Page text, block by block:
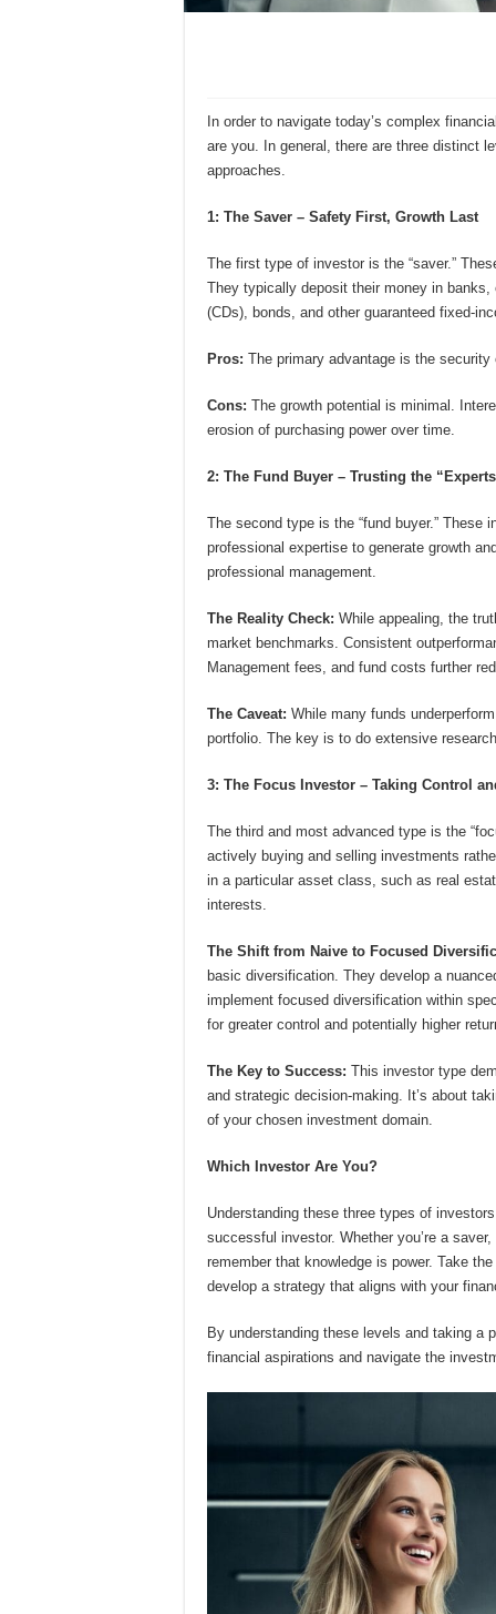
In order to navigate today’s complex
are you. In general, there are three distinct
approaches.
1: The Saver – Safety First, Growth Last
The first type of investor is the “saver.”
They typically deposit their money in
(CDs), bonds, and other guaranteed fixed-
Pros: The primary advantage is the security
Cons: The growth potential is minimal.
erosion of purchasing power over time.
2: The Fund Buyer – Trusting the
The second type is the “fund buyer.”
professional expertise to generate growth
professional management.
The Reality Check: While appealing, the
market benchmarks. Consistent
Management fees, and fund costs further
The Caveat: While many funds
portfolio. The key is to do extensive
3: The Focus Investor – Taking Control
The third and most advanced type is the
actively buying and selling investments
in a particular asset class, such as real
interests.
The Shift from Naive to Focused
basic diversification. They develop a
implement focused diversification within
for greater control and potentially higher
The Key to Success: This investor type
and strategic decision-making. It’s about
of your chosen investment domain.
Which Investor Are You?
Understanding these three types of
successful investor. Whether you’re a
remember that knowledge is power. Take
develop a strategy that aligns with your
By understanding these levels and taking a
financial aspirations and navigate the